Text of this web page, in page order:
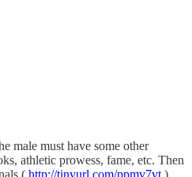
male must have some other
athletic prowess, fame, etc. Then
( http://tinyurl.com/ppmv7vt )